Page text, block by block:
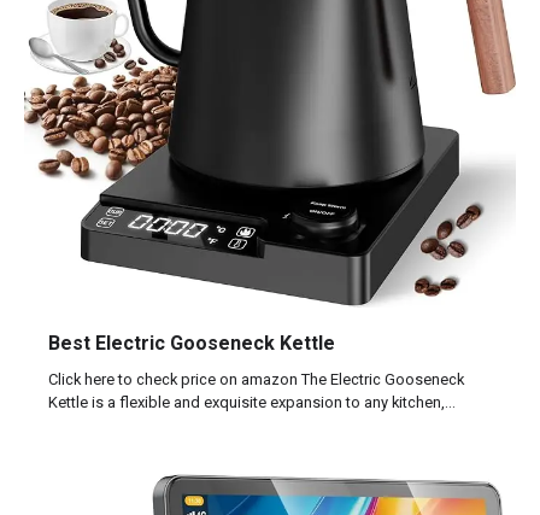
Best Electric Gooseneck Kettle
Click here to check price on amazon The Electric Gooseneck
Kettle is a flexible and exquisite expansion to any kitchen,…